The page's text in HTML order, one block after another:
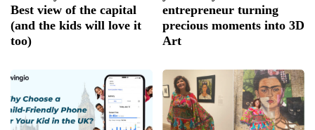
Best view of the capital
(and the kids will love it
too)
entrepreneur turning
precious moments into 3D
Art